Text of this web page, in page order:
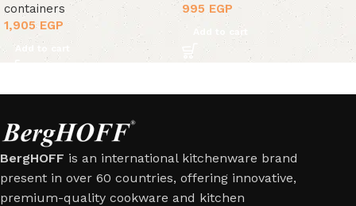
containers
1,905 EGP
Add to cart
995 EGP
Add to cart
BergHOFF is an international kitchenware brand
present in over 60 countries, offering innovative,
premium-quality cookware and kitchen